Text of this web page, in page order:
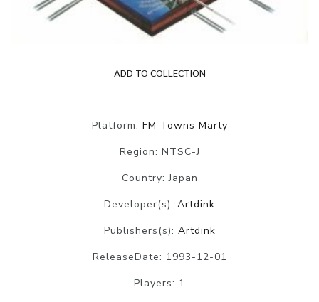
ADD TO COLLECTION
Platform: FM Towns Marty
Region: NTSC-J
Country: Japan
Developer(s): Artdink
Publishers(s): Artdink
ReleaseDate: 1993-12-01
Players: 1